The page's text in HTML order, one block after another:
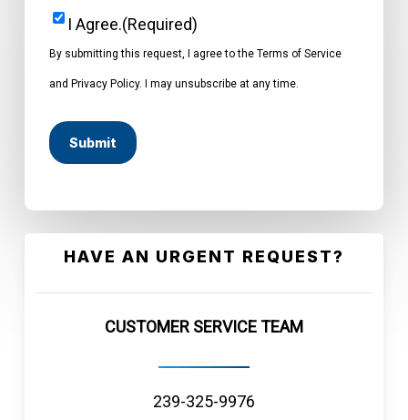
Consent(Required)
I Agree.(Required)
By submitting this request, I agree to the Terms of Service
and Privacy Policy. I may unsubscribe at any time.
HAVE AN URGENT REQUEST?
CUSTOMER SERVICE TEAM
239-325-9976